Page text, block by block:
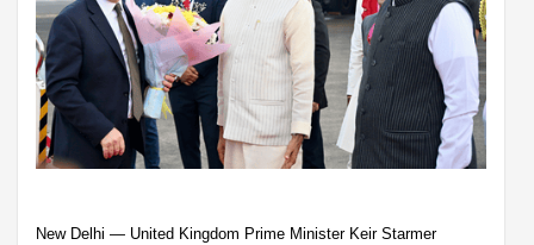
New Delhi — United Kingdom Prime Minister Keir Starmer